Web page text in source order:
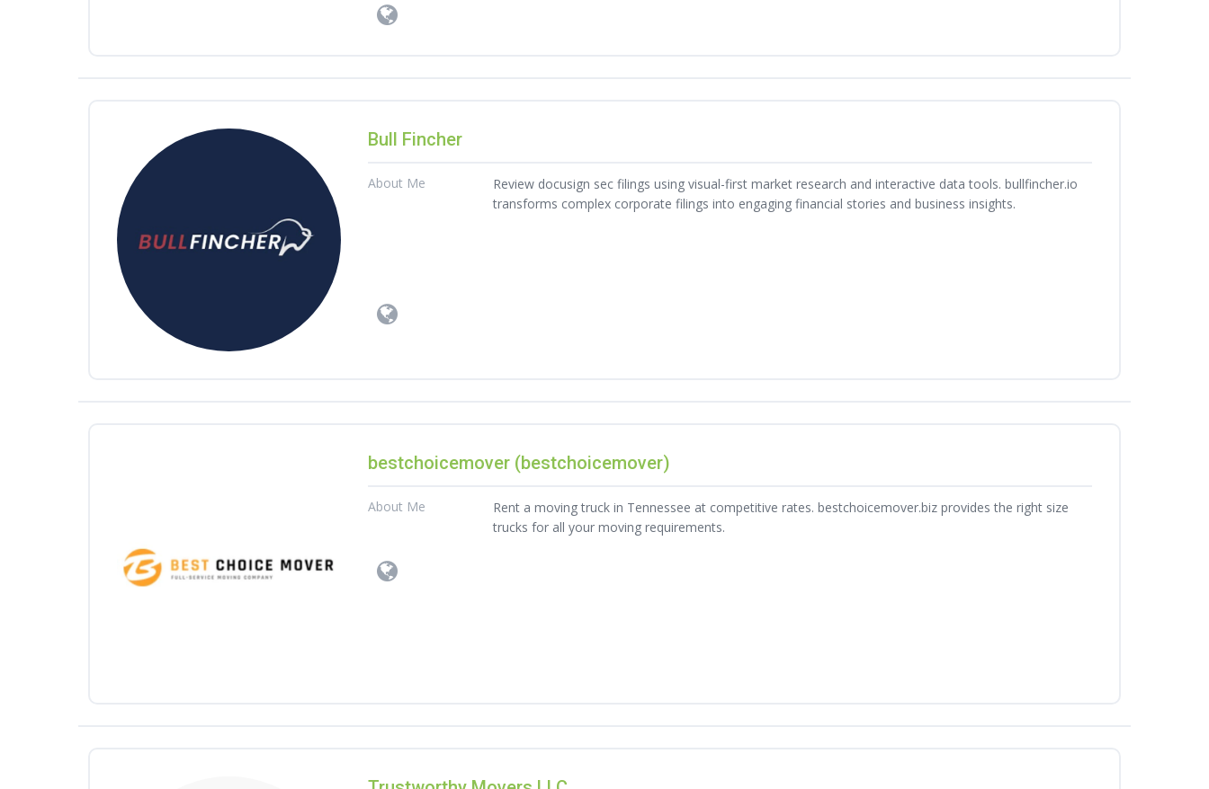
Bull Fincher
About Me
Review docusign sec filings using visual-first market research and interactive data tools. bullfincher.io
transforms complex corporate filings into engaging financial stories and business insights.
bestchoicemover (bestchoicemover)
About Me
Rent a moving truck in Tennessee at competitive rates. bestchoicemover.biz provides the right size
trucks for all your moving requirements.